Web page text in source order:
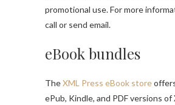
promotional use. For more
call or send email.
eBook bundles
TheXML Press eBook store
ePub, Kindle, and PDF versions of